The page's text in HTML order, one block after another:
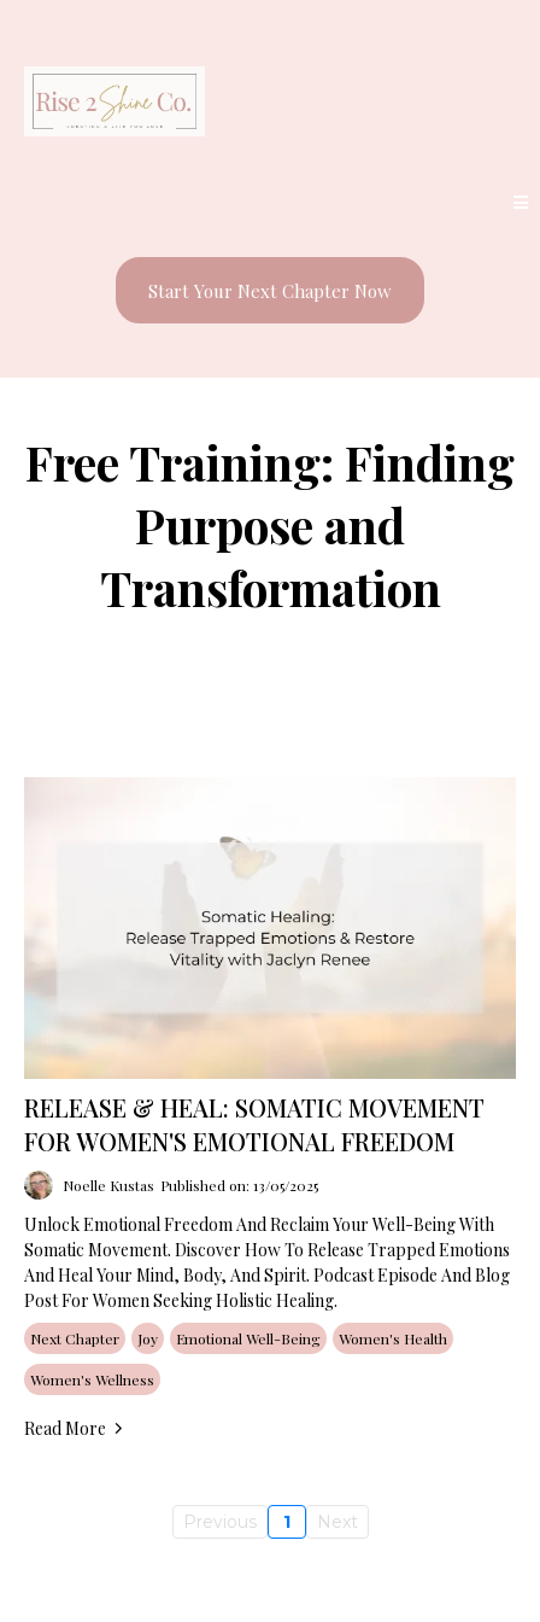
Start Your Next Chapter Now
Free Training: Finding
Purpose and
Transformation
RELEASE & HEAL: SOMATIC MOVEMENT
FOR WOMEN'S EMOTIONAL FREEDOM
Noelle Kustas Published on: 13/05/2025
Unlock Emotional Freedom And Reclaim Your Well-Being With
Somatic Movement. Discover How To Release Trapped Emotions
And Heal Your Mind, Body, And Spirit. Podcast Episode And Blog
Post For Women Seeking Holistic Healing.
Next Chapter Joy Emotional Well-Being Women's Health
Women's Wellness
Read More
Previous 1 Next